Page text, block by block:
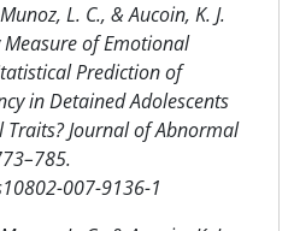
L. C., & Aucoin, K. J.
of Emotional
Prediction of
in Detained Adolescents
Journal of Abnormal
007-9136-1